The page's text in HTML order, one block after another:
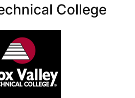
College